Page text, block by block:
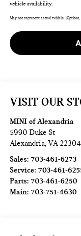
vehicle availability.
May not represent actual vehicle.
VISIT OUR
MINI of Alexandria
5990 Duke St
Alexandria,VA 22304
Sales:703-461-6273
Service:703-461-
Parts:703-461-6250
Main:703-751-4630